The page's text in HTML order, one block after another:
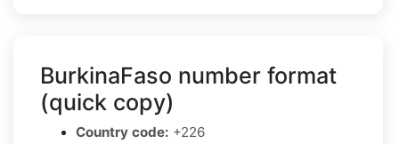
BurkinaFaso number format
(quick copy)
Country code: +226